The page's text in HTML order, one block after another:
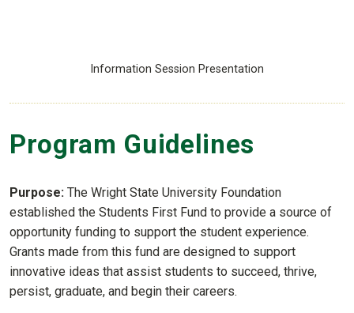
Information Session Presentation
Program Guidelines
Purpose: The Wright State University Foundation
established the Students First Fund to provide a source of
opportunity funding to support the student experience.
Grants made from this fund are designed to support
innovative ideas that assist students to succeed, thrive,
persist, graduate, and begin their careers.